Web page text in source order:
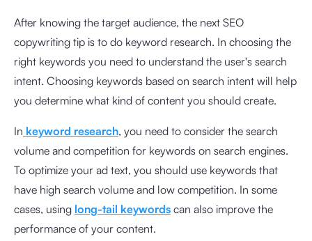
After knowing the target audience, the next SEO
copywriting tip is to do keyword research. In choosing the
right keywords you need to understand the user's search
intent. Choosing keywords based on search intent will help
you determine what kind of content you should create.
In keyword research, you need to consider the search
volume and competition for keywords on search engines.
To optimize your ad text, you should use keywords that
have high search volume and low competition. In some
cases, using long-tail keywords can also improve the
performance of your content.